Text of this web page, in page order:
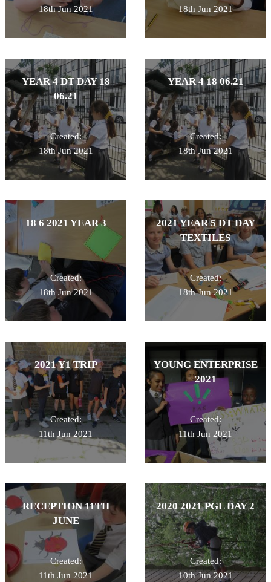
18th Jun 2021
18th Jun 2021
YEAR 4 DT DAY 18
06.21
Created:
18th Jun 2021
YEAR 4 18 06.21
Created:
18th Jun 2021
18 6 2021 YEAR 3
Created:
18th Jun 2021
2021 YEAR 5 DT DAY
TEXTILES
Created:
18th Jun 2021
2021 Y1 TRIP
Created:
11th Jun 2021
YOUNG ENTERPRISE
2021
Created:
11th Jun 2021
RECEPTION 11TH
JUNE
Created:
11th Jun 2021
2020 2021 PGL DAY 2
Created:
10th Jun 2021